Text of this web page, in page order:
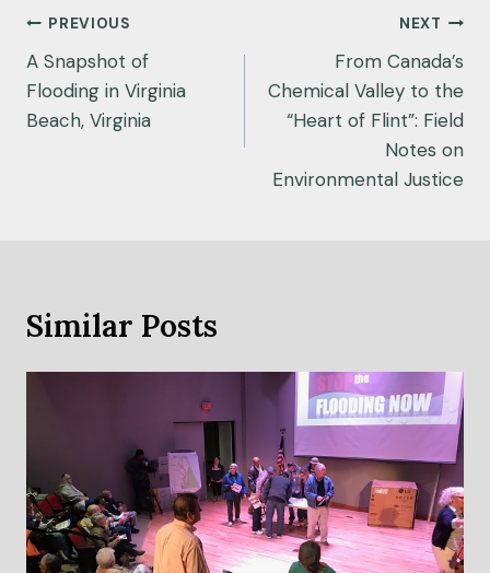
Post
navigation
PREVIOUS
A Snapshot of
Flooding in Virginia
Beach, Virginia
NEXT
From Canada’s
Chemical Valley to the
“Heart of Flint”: Field
Notes on
Environmental Justice
Similar Posts